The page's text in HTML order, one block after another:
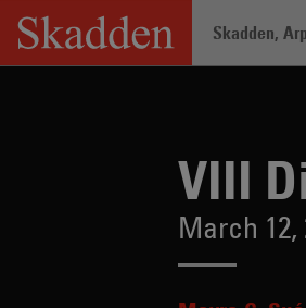
Skip
content
Skadden,
VIII
March 12,